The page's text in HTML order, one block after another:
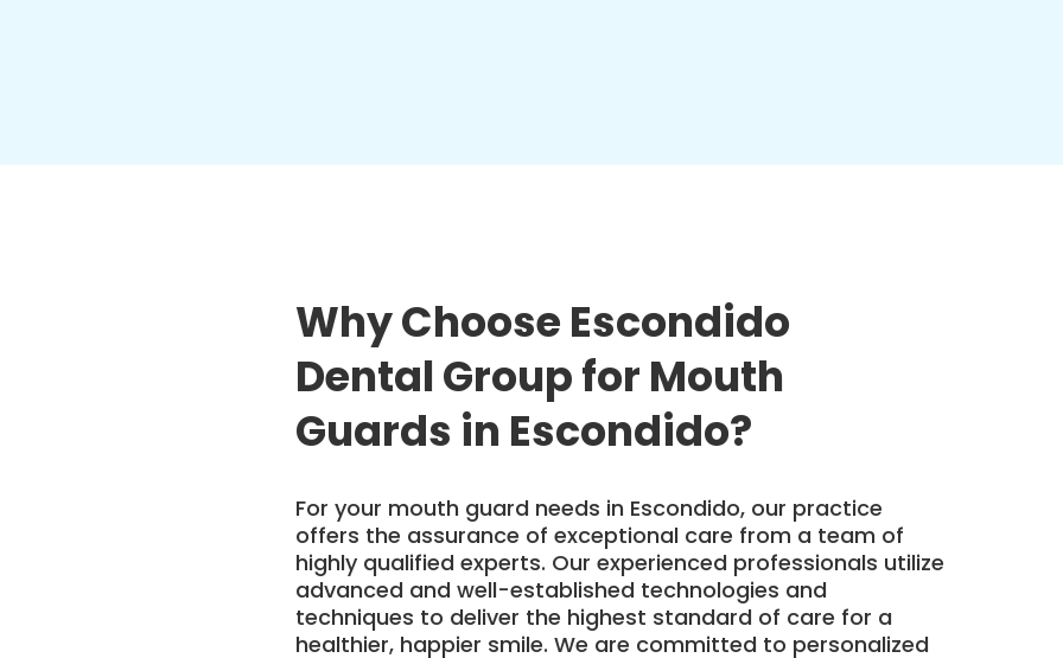
Why Choose Escondido
Dental Group for Mouth
Guards in Escondido?
For your mouth guard needs in Escondido, our practice
offers the assurance of exceptional care from a team of
highly qualified experts. Our experienced professionals utilize
advanced and well-established technologies and
techniques to deliver the highest standard of care for a
healthier, happier smile. We are committed to personalized